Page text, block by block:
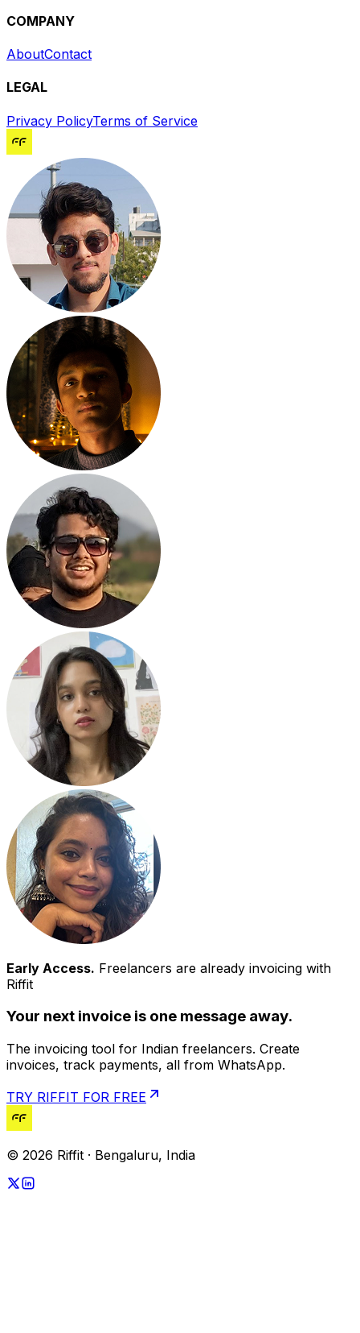
COMPANY
AboutContact
LEGAL
Privacy PolicyTerms of Service
Early Access. Freelancers are already invoicing with
Riffit
Your next invoice is one message away.
The invoicing tool for Indian freelancers. Create
invoices, track payments, all from WhatsApp.
TRY RIFFIT FOR FREE
© 2026 Riffit · Bengaluru, India